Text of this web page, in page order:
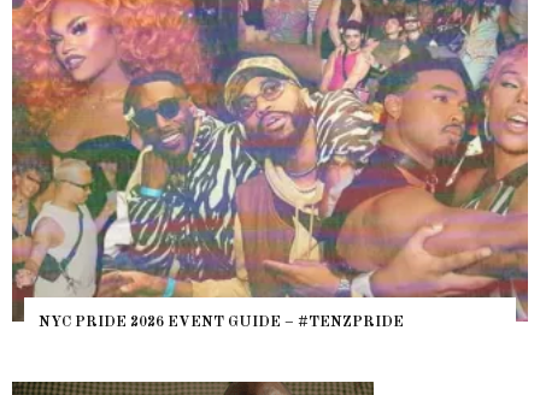
NYC PRIDE 2026 EVENT GUIDE – #TENZPRIDE